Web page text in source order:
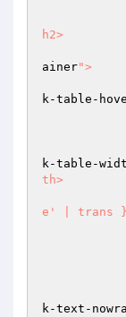
h2>
ainer">
k-table-
k-table-
th>
e' | trans
k-text-